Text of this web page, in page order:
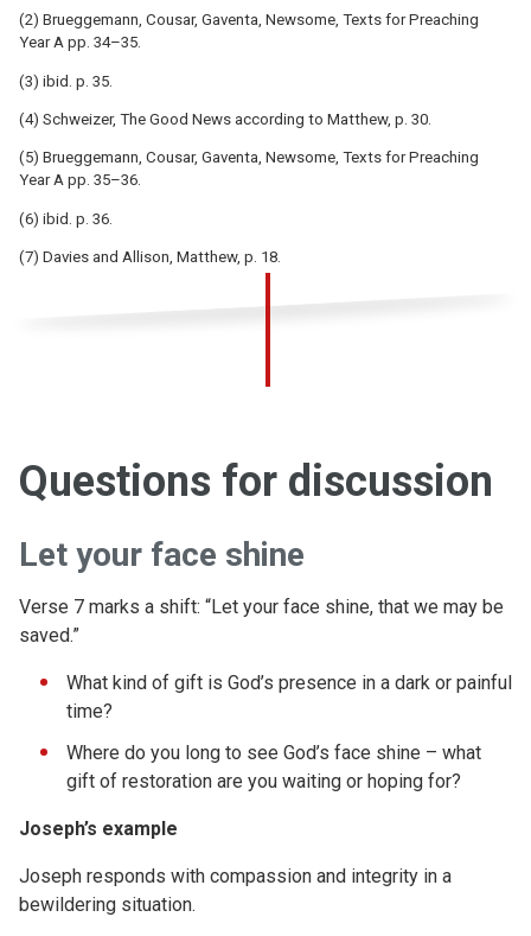
(2) Brueggemann, Cousar, Gaventa, Newsome, Texts for Preaching
Year A pp. 34–35.
(3) ibid. p. 35.
(4) Schweizer, The Good News according to Matthew, p. 30.
(5) Brueggemann, Cousar, Gaventa, Newsome, Texts for Preaching
Year A pp. 35–36.
(6) ibid. p. 36.
(7) Davies and Allison, Matthew, p. 18.
Questions for discussion
Let your face shine
Verse 7 marks a shift: “Let your face shine, that we may be
saved.”
What kind of gift is God’s presence in a dark or painful
time?
Where do you long to see God’s face shine – what
gift of restoration are you waiting or hoping for?
Joseph’s example
Joseph responds with compassion and integrity in a
bewildering situation.